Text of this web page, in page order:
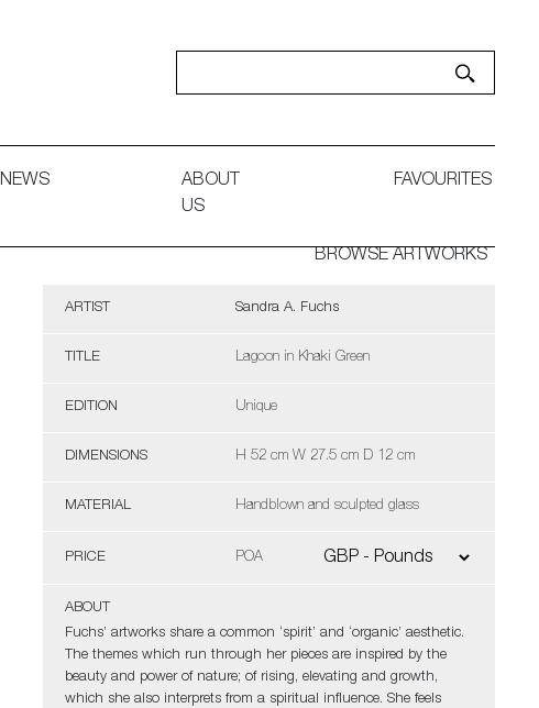
NEWS
ABOUT
US
FAVOURITES
BROWSE ARTWORKS
ARTIST Sandra A. Fuchs
TITLE Lagoon in Khaki Green
EDITION Unique
DIMENSIONS H 52 cm W 27.5 cm D 12 cm
MATERIAL Handblown and sculpted glass
PRICE POA
ABOUT
Fuchs’ artworks share a common ‘spirit’ and ‘organic’ aesthetic.
The themes which run through her pieces are inspired by the
beauty and power of nature; of rising, elevating and growth,
which she also interprets from a spiritual influence. She feels